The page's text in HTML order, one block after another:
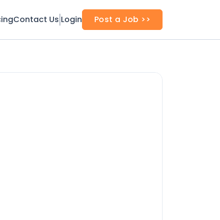
Contact Us Login Post a Job >>